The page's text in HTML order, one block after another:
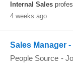
Internal Sales
4 weeks ago
Sales Manager
People Source -